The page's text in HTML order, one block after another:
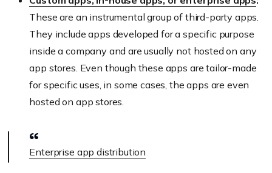
These are an instrumental group of third-party apps.
They include apps developed for a specific purpose
inside a company and are usually not hosted on any
app stores. Even though these apps are tailor-made
for specific uses, in some cases, the apps are even
hosted on app stores.
Enterprise app distribution